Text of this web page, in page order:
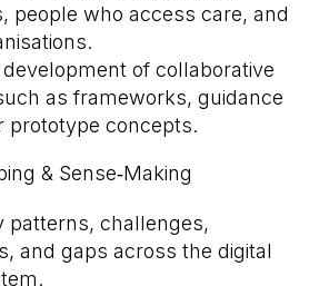
people who access care, and
of collaborative
as frameworks, guidance
prototype concepts.
& Sense‑Making
patterns, challenges,
and gaps across the digital